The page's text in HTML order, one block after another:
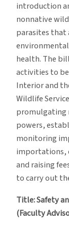
introduction
nonnative
parasites that
health. The
activities to
Interior and
Wildlife
promulgating
powers,
monitoring
importations,
and raising
to carry out
Title: Safety
(Faculty